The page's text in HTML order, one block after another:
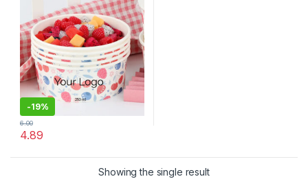
-19%
4.89
6.00
Showing the single result